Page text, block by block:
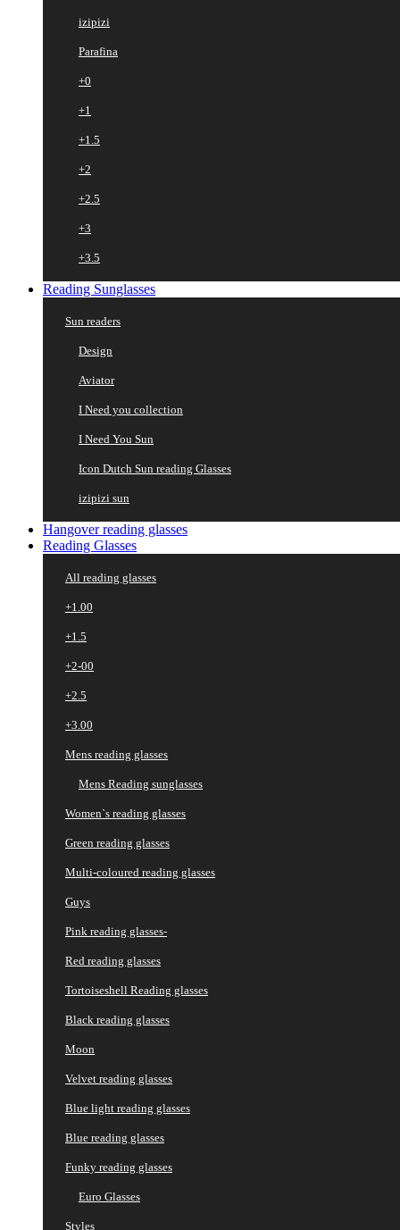
izipizi
Parafina
+0
+1
+1.5
+2
+2.5
+3
+3.5
Reading Sunglasses
Sun readers
Design
Aviator
I Need you collection
I Need You Sun
Icon Dutch Sun reading Glasses
izipizi sun
Hangover reading glasses
Reading Glasses
All reading glasses
+1.00
+1.5
+2-00
+2.5
+3.00
Mens reading glasses
Mens Reading sunglasses
Women`s reading glasses
Green reading glasses
Multi-coloured reading glasses
Guys
Pink reading glasses-
Red reading glasses
Tortoiseshell Reading glasses
Black reading glasses
Moon
Velvet reading glasses
Blue light reading glasses
Blue reading glasses
Funky reading glasses
Euro Glasses
Styles